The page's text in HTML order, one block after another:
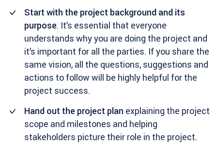
Start with the project background and its
purpose. It’s essential that everyone
understands why you are doing the project and
it’s important for all the parties. If you share the
same vision, all the questions, suggestions and
actions to follow will be highly helpful for the
project success.
Hand out the project plan explaining the project
scope and milestones and helping
stakeholders picture their role in the project.